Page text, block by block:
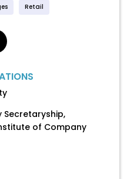
Retail
Secretaryship,
of Company